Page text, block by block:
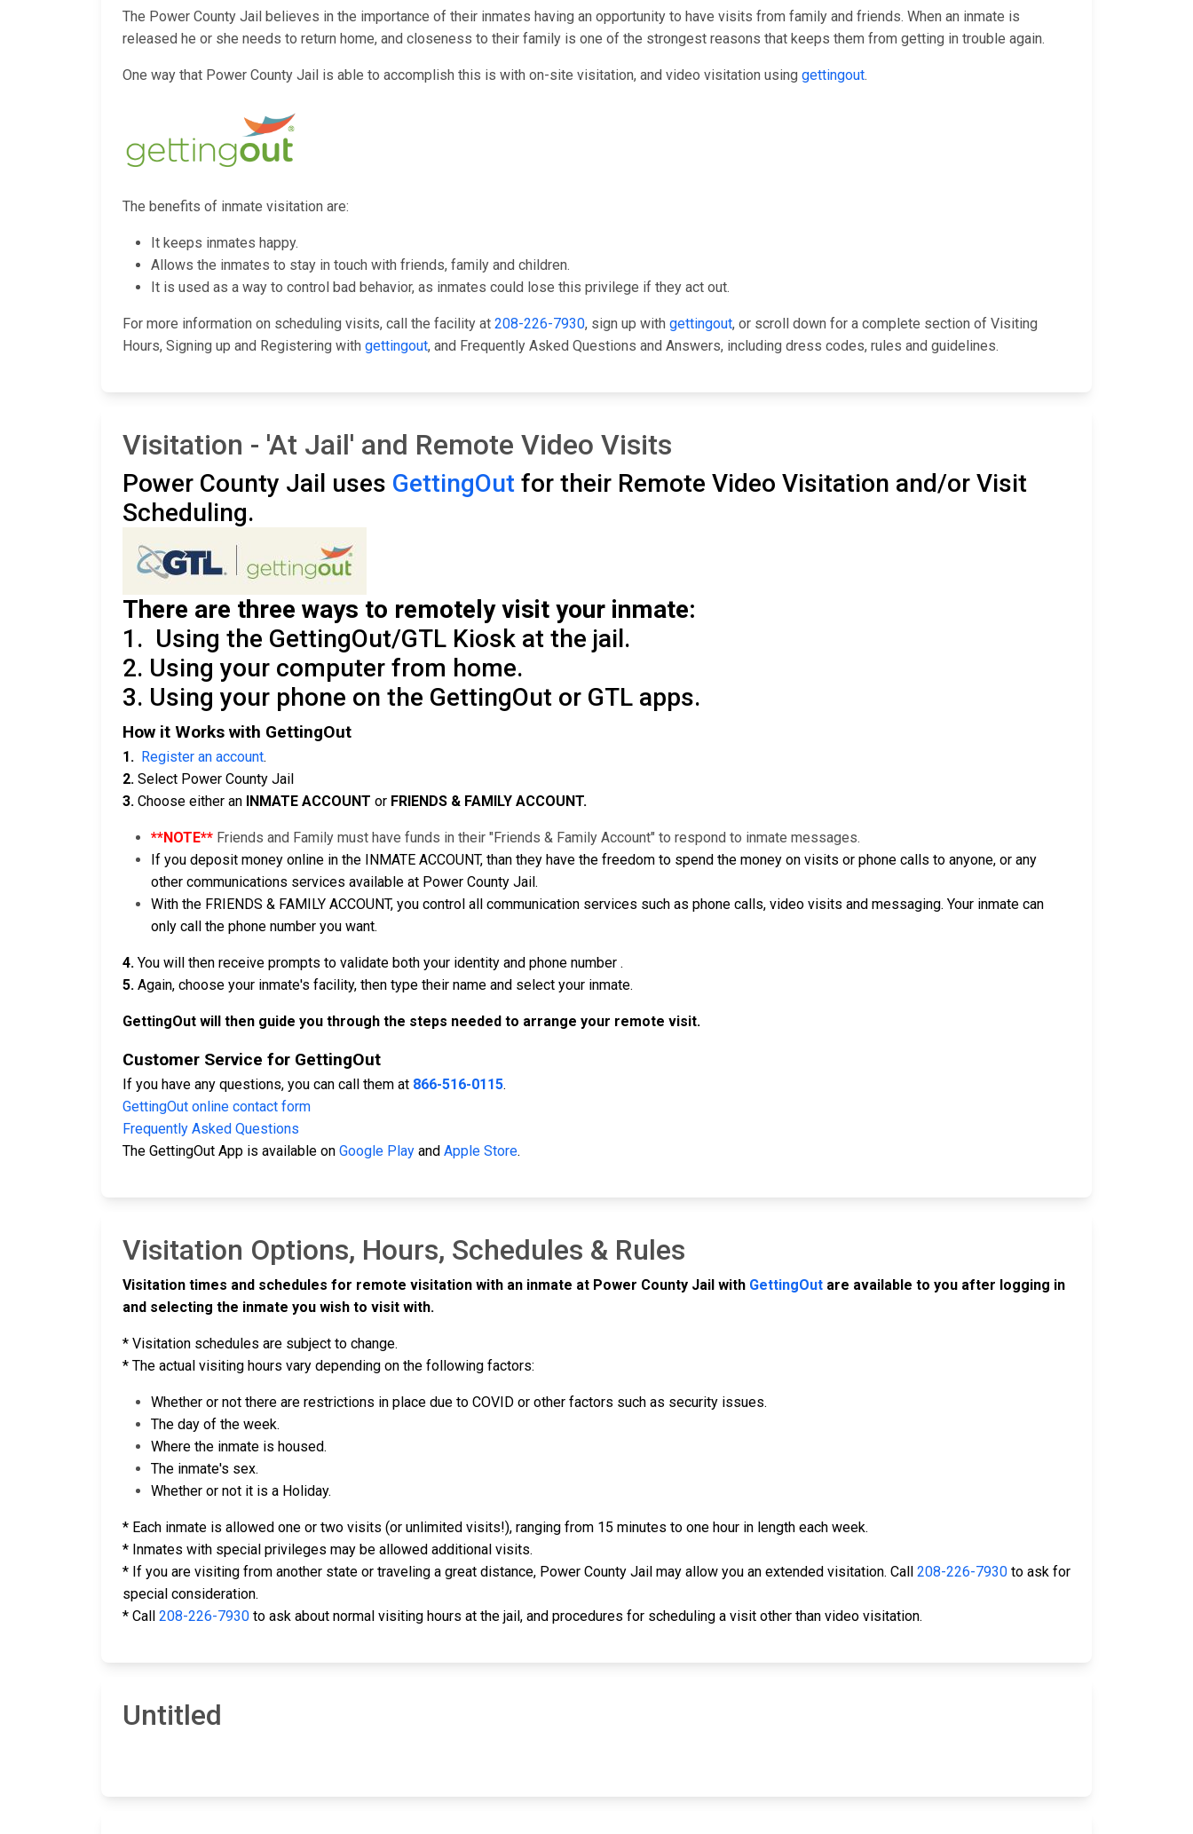
The Power County Jail believes in the importance of their inmates having an opportunity to have visits from family and friends. When an inmate is
released he or she needs to return home, and closeness to their family is one of the strongest reasons that keeps them from getting in trouble again.
One way that Power County Jail is able to accomplish this is with on-site visitation, and video visitation using gettingout.
The benefits of inmate visitation are:
It keeps inmates happy.
Allows the inmates to stay in touch with friends, family and children.
It is used as a way to control bad behavior, as inmates could lose this privilege if they act out.
For more information on scheduling visits, call the facility at 208-226-7930, sign up with gettingout, or scroll down for a complete section of Visiting
Hours, Signing up and Registering with gettingout, and Frequently Asked Questions and Answers, including dress codes, rules and guidelines.
Visitation - 'At Jail' and Remote Video Visits
Power County Jail uses GettingOut for their Remote Video Visitation and/or Visit
Scheduling.
There are three ways to remotely visit your inmate:
1. Using the GettingOut/GTL Kiosk at the jail.
2. Using your computer from home.
3. Using your phone on the GettingOut or GTL apps.
How it Works with GettingOut
1. Register an account.
2. Select Power County Jail
3. Choose either an INMATE ACCOUNT or FRIENDS & FAMILY ACCOUNT.
**NOTE** Friends and Family must have funds in their "Friends & Family Account" to respond to inmate messages.
If you deposit money online in the INMATE ACCOUNT, than they have the freedom to spend the money on visits or phone calls to anyone, or any
other communications services available at Power County Jail.
With the FRIENDS & FAMILY ACCOUNT, you control all communication services such as phone calls, video visits and messaging. Your inmate can
only call the phone number you want.
4. You will then receive prompts to validate both your identity and phone number .
5. Again, choose your inmate's facility, then type their name and select your inmate.
GettingOut will then guide you through the steps needed to arrange your remote visit.
Customer Service for GettingOut
If you have any questions, you can call them at 866-516-0115.
GettingOut online contact form
Frequently Asked Questions
The GettingOut App is available on Google Play and Apple Store.
Visitation Options, Hours, Schedules & Rules
Visitation times and schedules for remote visitation with an inmate at Power County Jail with GettingOut are available to you after logging in
and selecting the inmate you wish to visit with.
* Visitation schedules are subject to change.
* The actual visiting hours vary depending on the following factors:
Whether or not there are restrictions in place due to COVID or other factors such as security issues.
The day of the week.
Where the inmate is housed.
The inmate's sex.
Whether or not it is a Holiday.
* Each inmate is allowed one or two visits (or unlimited visits!), ranging from 15 minutes to one hour in length each week.
* Inmates with special privileges may be allowed additional visits.
* If you are visiting from another state or traveling a great distance, Power County Jail may allow you an extended visitation. Call 208-226-7930 to ask for
special consideration.
* Call 208-226-7930 to ask about normal visiting hours at the jail, and procedures for scheduling a visit other than video visitation.
Untitled